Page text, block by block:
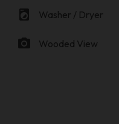
local_laundry_service Washer / Dryer
photo_camera Wooded View